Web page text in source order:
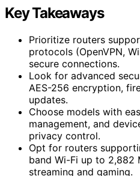
Key Takeaways
Prioritize routers
protocols (OpenVPN,
secure connections.
Look for advanced
AES-256 encryption,
updates.
Choose models with
management, and
privacy control.
Opt for routers
band Wi-Fi up to 2,882
streaming and gaming.